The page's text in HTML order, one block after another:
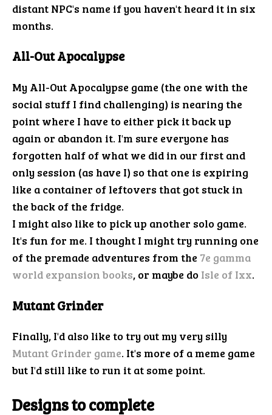
distant NPC's name if you haven't heard it in six
months.
All-Out Apocalypse
My All-Out Apocalypse game (the one with the
social stuff I find challenging) is nearing the
point where I have to either pick it back up
again or abandon it. I'm sure everyone has
forgotten half of what we did in our first and
only session (as have I) so that one is expiring
like a container of leftovers that got stuck in
the back of the fridge.
I might also like to pick up another solo game.
It's fun for me. I thought I might try running one
of the premade adventures from the 7e gamma
world expansion books, or maybe do Isle of Ixx.
Mutant Grinder
Finally, I'd also like to try out my very silly
Mutant Grinder game. It's more of a meme game
but I'd still like to run it at some point.
Designs to complete